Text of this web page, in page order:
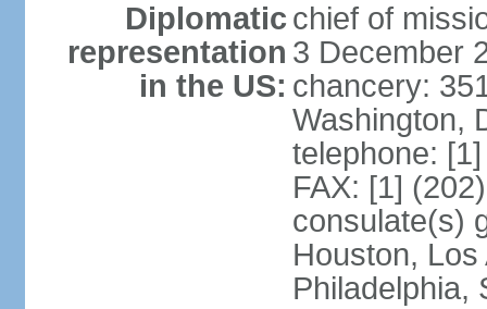
Diplomatic
representation
in the US:
chief of
3 December
chancery:
Washington,
telephone:
FAX: [1]
consulate(s)
Houston,
Philadelphia,